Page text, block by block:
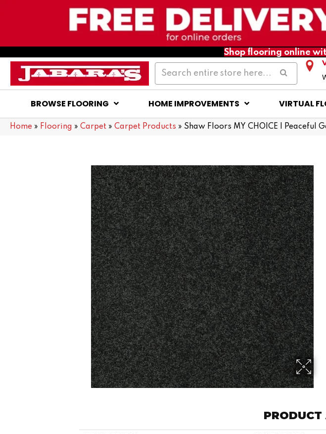
Shop flooring online
BROWSE FLOORING HOME IMPROVEMENTS VIRTUAL
Home » Flooring » Carpet » Carpet Products » Shaw Floors MY CHOICE I Peaceful